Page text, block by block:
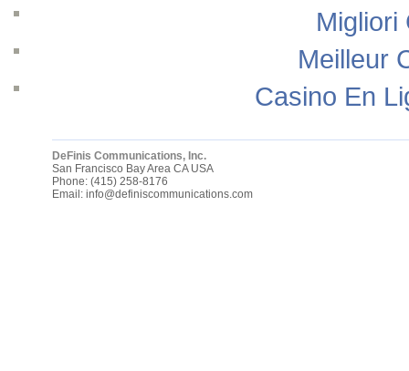
Migliori
Meilleur
Casino En
DeFinis Communications, Inc.
San Francisco Bay Area CA USA
Phone: (415) 258-8176
Email: info@definiscommunications.com